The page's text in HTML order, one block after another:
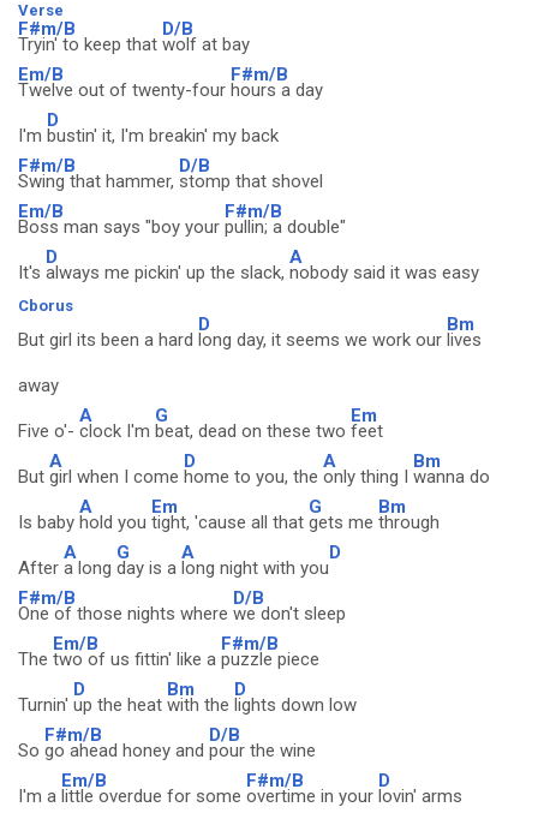
Verse
F#m/B
Tryin' to keep that
D/B
wolf at bay
Em/B
Twelve out of twenty-four
F#m/B
hours a day
I'm
D
bustin' it, I'm breakin' my back
F#m/B
Swing that hammer,
D/B
stomp that shovel
Em/B
Boss man says "boy your
F#m/B
pullin; a double"
It's
D
always me pickin' up the slack,
A
nobody said it was easy
Cborus
But girl its been a hard
D
long day, it seems we work our
Bm
lives
away
Five o'-
A
clock I'm
G
beat, dead on these two
Em
feet
But
A
girl when I come
D
home to you, the
A
only thing I
Bm
wanna do
Is baby
A
hold you
Em
tight, 'cause all that
G
gets me
Bm
through
After
A
a long
G
day is a
A
long night with you
D
F#m/B
One of those nights where
D/B
we don't sleep
The
Em/B
two of us fittin' like a
F#m/B
puzzle piece
Turnin'
D
up the heat
Bm
with the
D
lights down low
So
F#m/B
go ahead honey and
D/B
pour the wine
I'm a
Em/B
little overdue for some
F#m/B
overtime in your
D
lovin' arms